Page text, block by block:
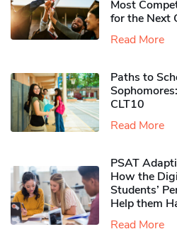
Most
for the Next
Read More
Paths to
CLT10
Read More
PSAT
How the
Students’
Help them
Read More